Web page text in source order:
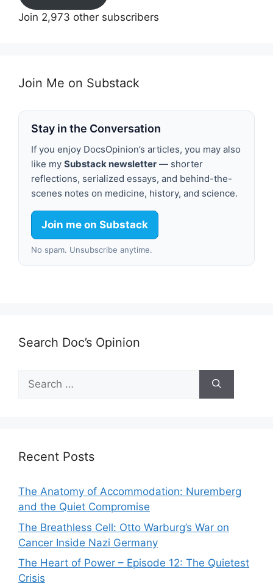
Join 2,973 other subscribers
Join Me on Substack
Stay in the Conversation
If you enjoy DocsOpinion’s articles, you may also
like my Substack newsletter — shorter
reflections, serialized essays, and behind-the-
scenes notes on medicine, history, and science.
Join me on Substack
No spam. Unsubscribe anytime.
Search Doc’s Opinion
Search
for:
Recent Posts
The Anatomy of Accommodation: Nuremberg
and the Quiet Compromise
The Breathless Cell: Otto Warburg’s War on
Cancer Inside Nazi Germany
The Heart of Power – Episode 12: The Quietest
Crisis